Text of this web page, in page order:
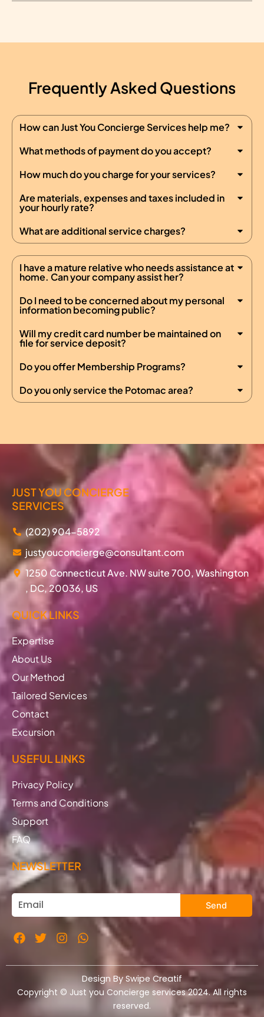
Frequently Asked Questions
How can Just You Concierge Services help me?
What methods of payment do you accept?
How much do you charge for your services?
Are materials, expenses and taxes included in
your hourly rate?
What are additional service charges?
I have a mature relative who needs assistance at
home. Can your company assist her?
Do I need to be concerned about my personal
information becoming public?
Will my credit card number be maintained on
file for service deposit?
Do you offer Membership Programs?
Do you only service the Potomac area?
JUST YOU CONCIERGE
SERVICES
(202) 904-5892
justyouconcierge@consultant.com
1250 Connecticut Ave. NW suite 700, Washington
, DC, 20036, US
QUICK LINKS
Expertise
About Us
Our Method
Tailored Services
Contact
Excursion
USEFUL LINKS
Privacy Policy
Terms and Conditions
Support
FAQ
NEWSLETTER
Send
Design By Swipe Creatif
Copyright © Just you Concierge services 2024. All rights
reserved.